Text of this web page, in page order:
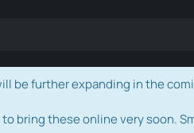
be further expanding in the
bring these online very soon.